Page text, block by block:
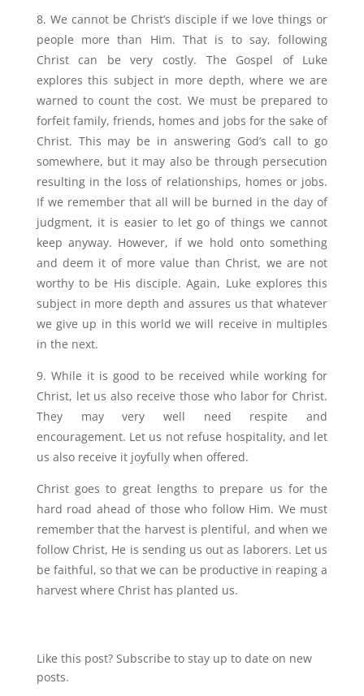
8. We cannot be Christ’s disciple if we love things or
people more than Him. That is to say, following
Christ can be very costly. The Gospel of Luke
explores this subject in more depth, where we are
warned to count the cost. We must be prepared to
forfeit family, friends, homes and jobs for the sake of
Christ. This may be in answering God’s call to go
somewhere, but it may also be through persecution
resulting in the loss of relationships, homes or jobs.
If we remember that all will be burned in the day of
judgment, it is easier to let go of things we cannot
keep anyway. However, if we hold onto something
and deem it of more value than Christ, we are not
worthy to be His disciple. Again, Luke explores this
subject in more depth and assures us that whatever
we give up in this world we will receive in multiples
in the next.
9. While it is good to be received while working for
Christ, let us also receive those who labor for Christ.
They may very well need respite and
encouragement. Let us not refuse hospitality, and let
us also receive it joyfully when offered.
Christ goes to great lengths to prepare us for the
hard road ahead of those who follow Him. We must
remember that the harvest is plentiful, and when we
follow Christ, He is sending us out as laborers. Let us
be faithful, so that we can be productive in reaping a
harvest where Christ has planted us.
Like this post? Subscribe to stay up to date on new
posts.